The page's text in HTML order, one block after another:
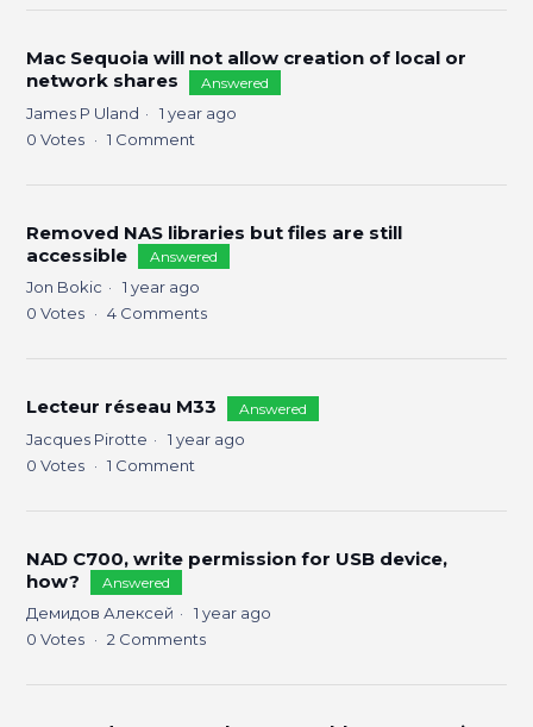
Mac Sequoia will not allow creation of local or
network shares
Answered
James P Uland
1 year ago
0 Votes 1 Comment
Removed NAS libraries but files are still
accessible
Answered
Jon Bokic
1 year ago
0 Votes 4 Comments
Lecteur réseau M33 Answered
Jacques Pirotte
1 year ago
0 Votes 1 Comment
NAD C700, write permission for USB device,
how?
Answered
Демидов Алексей
1 year ago
0 Votes 2 Comments